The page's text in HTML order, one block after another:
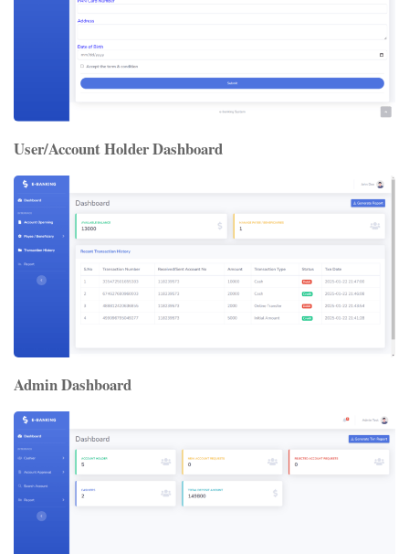
User/Account Holder Dashboard
Admin Dashboard